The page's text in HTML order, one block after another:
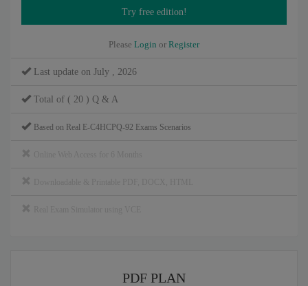
Please Login or Register
Last update on July , 2026
Total of ( 20 ) Q & A
Based on Real E-C4HCPQ-92 Exams Scenarios
PDF PLAN